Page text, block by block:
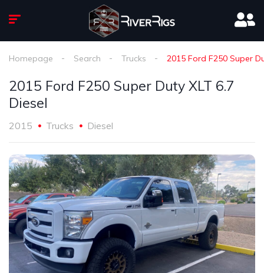
Homepage Search Trucks 2015 Ford F250 Super
2015 Ford F250 Super Duty XLT 6.7
Diesel
2015 Trucks Diesel